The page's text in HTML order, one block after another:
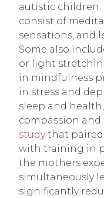
autistic children.
consist of
sensations, and
Some also
or light
in mindfulness
in stress and
sleep and
compassion
studythat paired
with training in
the mothers
simultaneously
significantly